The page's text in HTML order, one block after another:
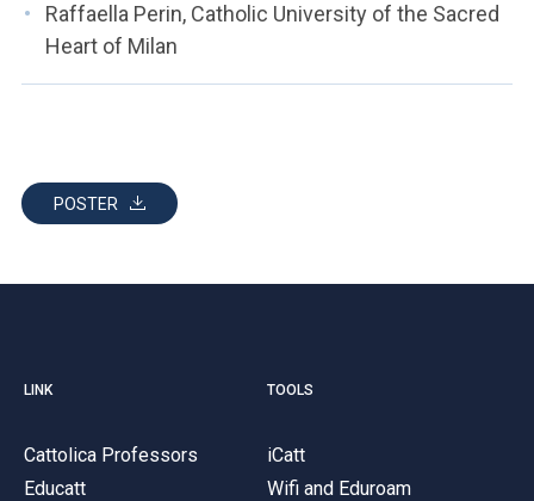
Raffaella Perin, Catholic University of the Sacred
Heart of Milan
POSTER
LINK
Cattolica Professors
Educatt
TOOLS
iCatt
Wifi and Eduroam